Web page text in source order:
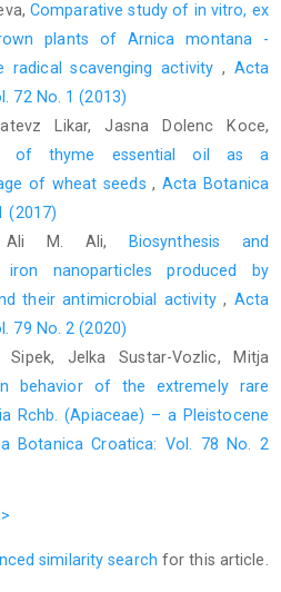
program for Windows 95/98/. NT
Series 41, 95–98.
associations with Tulasnelloid
of five Dactylorhiza species. PLos
B., 2016: Harvesting of salep
Greece continues to threaten natural
seeds and the symbiotic
154, 800–805.
genus (Orchidaceae), Biological
10, 55–64.
affect orchid seed loss. AoB
Comparative study of in vitro, ex
plants of Arnica montana -
radical scavenging activity , Acta
72 No. 1 (2013)
Likar, Jasna Dolenc Koce,
of thyme essential oil as a
of wheat seeds,Acta Botanica
(2017)
Ali M. Ali,
Biosynthesis and
nanoparticles produced by
their antimicrobial activity, Acta
79 No. 2 (2020)
Sipek, Jelka Sustar-Vozlic, Mitja
behavior of the extremely rare
Rchb. (Apiaceae) – a Pleistocene
Botanica Croatica: Vol. 78 No. 2
similarity search for this article.